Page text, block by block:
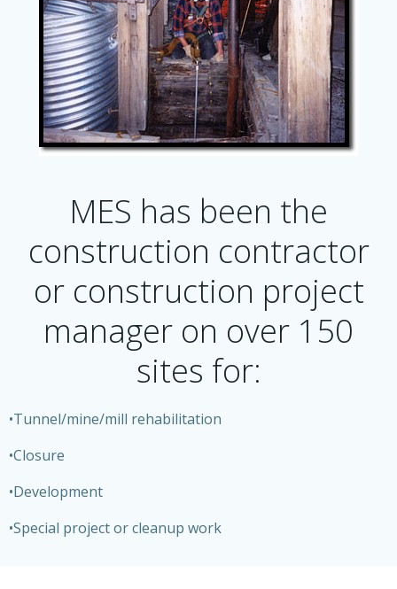
MES has been the
construction contractor
or construction project
manager on over 150
sites for:
•Tunnel/mine/mill rehabilitation
•Closure
•Development
•Special project or cleanup work